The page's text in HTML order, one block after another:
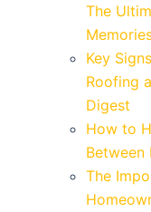
The
Key
Roofing
Digest
How to
Between
The